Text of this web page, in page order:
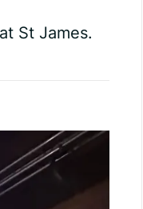
St James.